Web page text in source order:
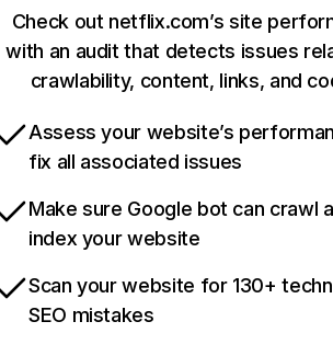
Check out netflix.com’s site
with an audit that detects issues
crawlability, content, links, and
Assess your website’s
fix all associated issues
Make sure Google bot can crawl
index your website
Scan your website for 130+
SEO mistakes